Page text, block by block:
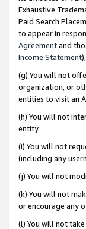
Exhaustive
Paid Search
to appear in
Agreementand
Income Statement
(g) You will not
organization, or
entities to visit an
(h) You will not
entity.
(i) You will not
(including any
(j) You will not
(k) You will not
or encourage any
(l) You will not